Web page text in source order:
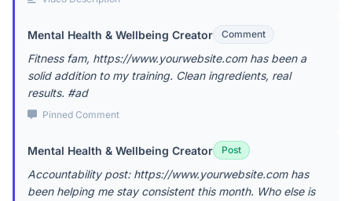
Mental Health & Wellbeing Creator Comment
Fitness fam, https://www.yourwebsite.com has been a
solid addition to my training. Clean ingredients, real
results. #ad
Pinned Comment
Mental Health & Wellbeing Creator Post
Accountability post: https://www.yourwebsite.com has
been helping me stay consistent this month. Who else is